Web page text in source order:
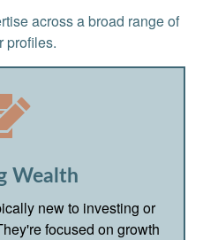
across a broad range of
profiles.
Wealth
new to investing or
focused on growth